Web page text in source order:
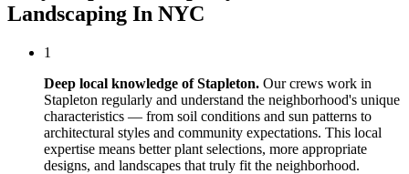
Landscaping In NYC
1
Deep local knowledge ofStapleton. Our crews work in
Stapleton regularly and understand the neighborhood's unique
characteristics — from soil conditions and sun patterns to
architectural styles and community expectations. This local
expertise means better plant selections, more appropriate
designs, and landscapes that truly fit the neighborhood.